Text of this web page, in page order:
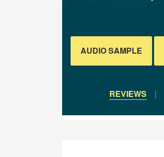
AUDIO SAMPLE
REVIEWS |